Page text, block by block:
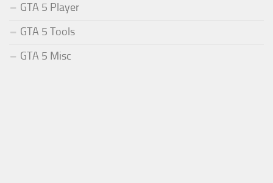
GTA 5 Player
GTA 5 Tools
GTA 5 Misc